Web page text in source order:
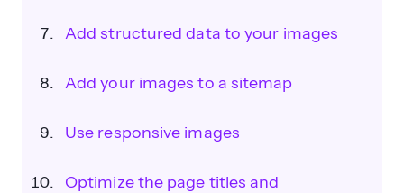
Add structured data to your images
Add your images to a sitemap
Use responsive images
Optimize the page titles and